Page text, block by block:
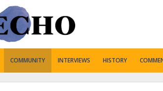
COMMUNITY INTERVIEWS HISTORY